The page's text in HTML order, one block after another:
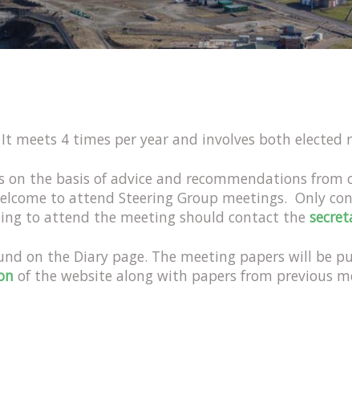
meets 4 times per year and involves both elected
on the basis of advice and recommendations from
to attend Steering Group meetings. Only
to attend the meeting should contact the
on the Diary page. The meeting papers will be
of the website along with papers from previous